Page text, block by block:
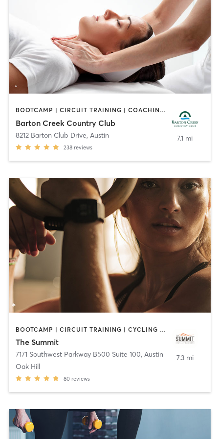
BOOTCAMP | CIRCUIT TRAINING | COACHING / HEALING | CYCLING | GYM CLASSES | OTHER | PILATES | SPORTS | YOGA
Barton Creek Country Club
8212 Barton Club Drive, Austin
238 reviews
7.1 mi
BOOTCAMP | CIRCUIT TRAINING | CYCLING | INTERVAL TRAINING | MASSAGE | MEDITATION | OTHER | PERSONAL TRAINING | YOGA
The Summit
7171 Southwest Parkway B500 Suite 100, Austin
Oak Hill
80 reviews
7.3 mi